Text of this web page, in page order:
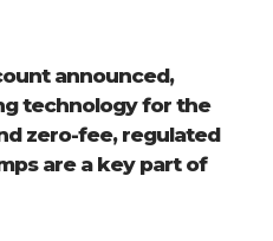
announced,
technology for the
zero-fee, regulated
are a key part of